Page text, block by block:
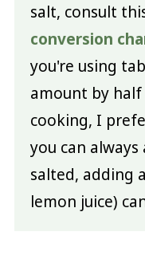
salt, consult
conversion
you're using
amount by
cooking, I
you can
salted, adding
lemon juice)